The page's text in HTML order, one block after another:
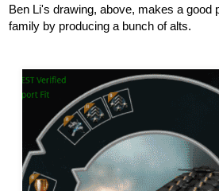
Ben Li's drawing, above, makes a good
family by producing a bunch of alts.